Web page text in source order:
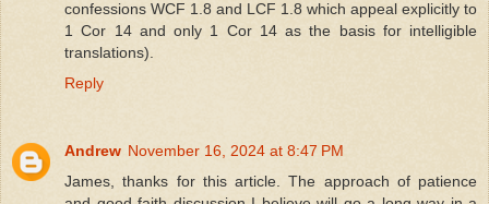
confessions WCF 1.8 and LCF 1.8 which appeal explicitly to
1 Cor 14 and only 1 Cor 14 as the basis for intelligible
translations).
Reply
Andrew November 16, 2024 at 8:47 PM
James, thanks for this article. The approach of patience